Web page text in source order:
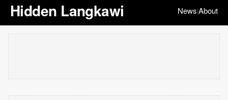
Hidden Langkawi News|About